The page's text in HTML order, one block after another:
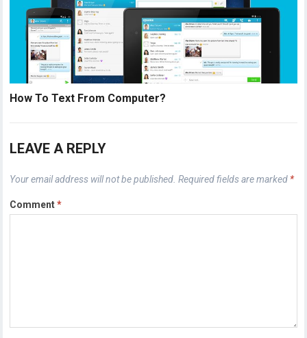
How To Text From Computer?
LEAVE A REPLY
Your email address will not be published. Required fields are marked *
Comment*